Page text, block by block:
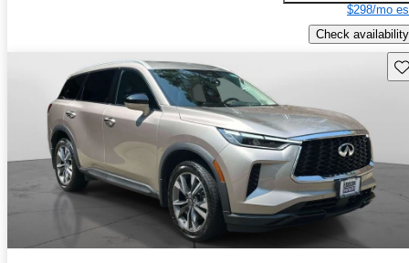
$298/mo
Check availability